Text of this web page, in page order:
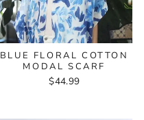
BLUE FLORAL COTTON
MODAL SCARF
$44.99